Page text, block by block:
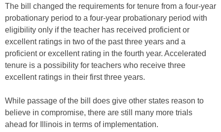
The bill changed the requirements for tenure from a four-year
probationary period to a four-year probationary period with
eligibility only if the teacher has received proficient or
excellent ratings in two of the past three years and a
proficient or excellent rating in the fourth year. Accelerated
tenure is a possibility for teachers who receive three
excellent ratings in their first three years.
While passage of the bill does give other states reason to
believe in compromise, there are still many more trials
ahead for Illinois in terms of implementation.